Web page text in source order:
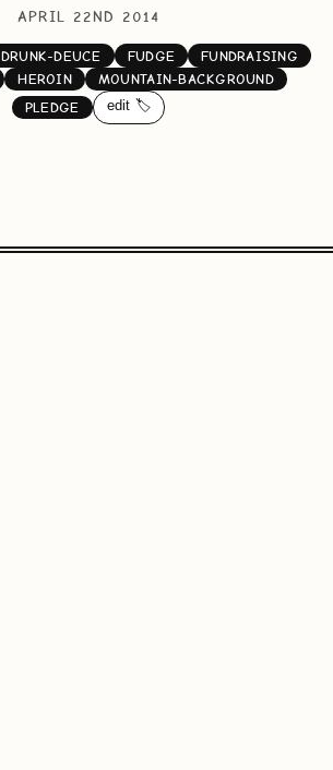
APRIL 22ND 2014
DRUNK-DEUCE FUDGE
FUNDRAISING
HEROIN
MOUNTAIN-BACKGROUND
PLEDGE
edit 🏷️